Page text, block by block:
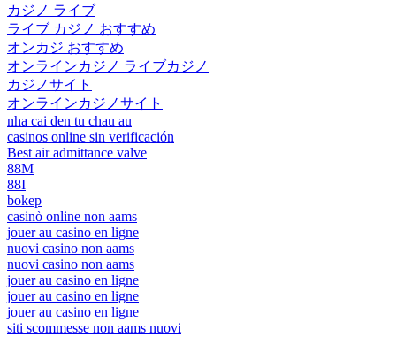
カジノ ライブ
ライブ カジノ おすすめ
オンカジ おすすめ
オンラインカジノ ライブカジノ
カジノサイト
オンラインカジノサイト
nha cai den tu chau au
casinos online sin verificación
Best air admittance valve
88M
88I
bokep
casinò online non aams
jouer au casino en ligne
nuovi casino non aams
nuovi casino non aams
jouer au casino en ligne
jouer au casino en ligne
jouer au casino en ligne
siti scommesse non aams nuovi